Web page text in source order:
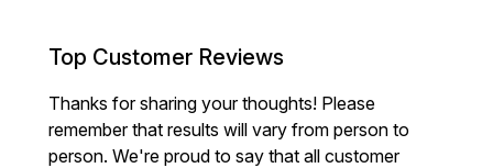
Top Customer Reviews
Thanks for sharing your thoughts! Please
remember that results will vary from person to
person. We're proud to say that all customer